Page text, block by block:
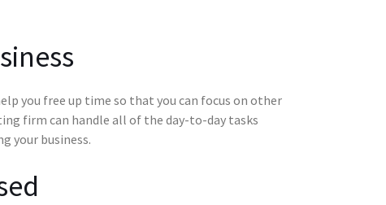
you free up time so that you can focus on other
firm can handle all of the day-to-day tasks
your business.